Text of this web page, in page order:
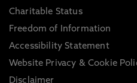
Charitable Status
Freedom of Information
Accessibility Statement
Website Privacy & Cookie
Disclaimer